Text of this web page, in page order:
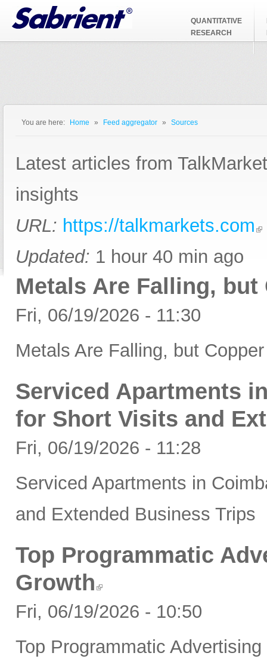
Jump to Navigation
QUANTITATIVE
RESEARCH
You are here: Home » Feed aggregator » Sources
Latest articles from
insights
URL: https://talkmarkets.com
Updated: 1 hour 40 min ago
Metals Are Falling,
Fri, 06/19/2026 - 11:30
Metals Are Falling, but
Serviced Apartments
for Short Visits and
Fri, 06/19/2026 - 11:28
Serviced Apartments in
and Extended Business Trips
Top Programmatic
Growth
Fri, 06/19/2026 - 10:50
Top Programmatic